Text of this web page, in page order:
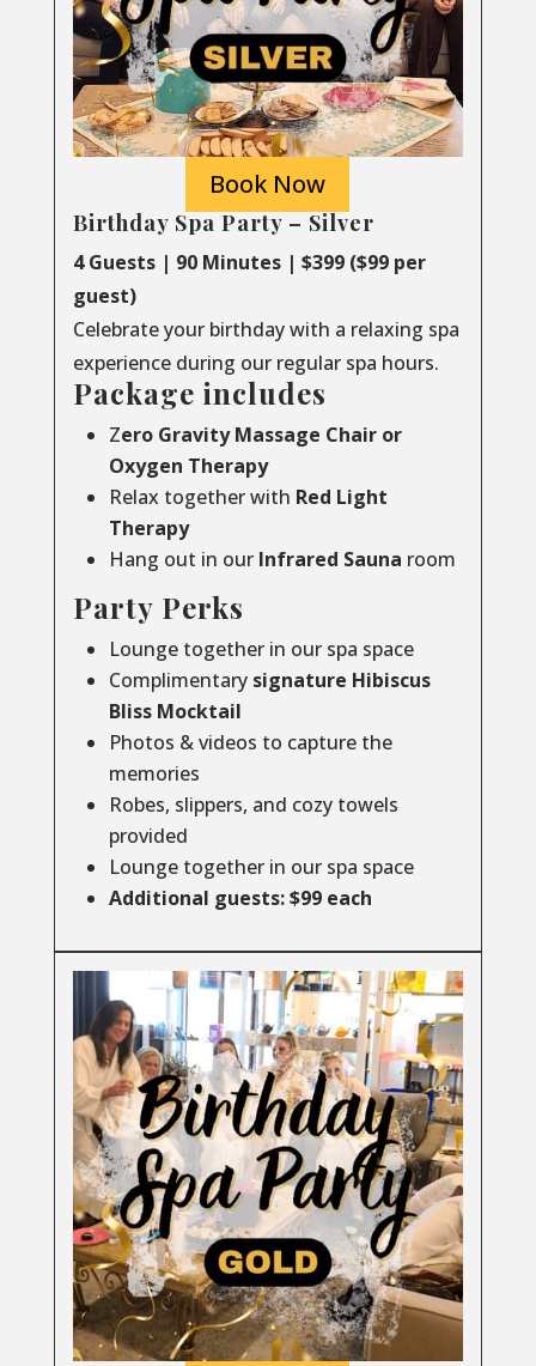
Book Now
Birthday Spa Party – Silver
4 Guests | 90 Minutes | $399 ($99 per
guest)
Celebrate your birthday with a relaxing spa
experience during our regular spa hours.
Package includes
Zero Gravity Massage Chair or
Oxygen Therapy
Relax together with Red Light
Therapy
Hang out in our Infrared Sauna room
Party Perks
Lounge together in our spa space
Complimentarysignature Hibiscus
Bliss Mocktail
Photos & videos to capture the
memories
Robes, slippers, and cozy towels
provided
Lounge together in our spa space
Additional guests: $99 each